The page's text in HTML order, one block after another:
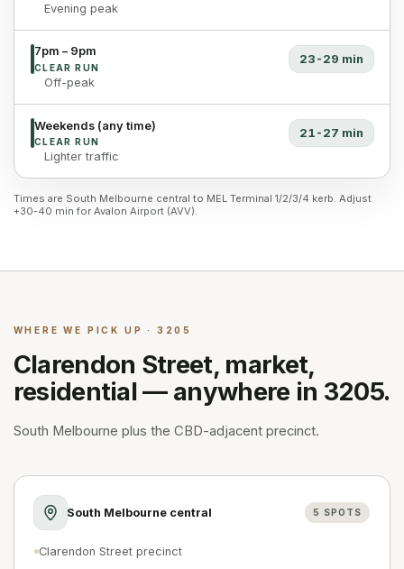
Evening peak
7pm – 9pm
CLEAR RUN
23-29 min
Off-peak
Weekends (any time)
CLEAR RUN
21-27 min
Lighter traffic
Times are South Melbourne central to MEL Terminal 1/2/3/4 kerb. Adjust
+30-40 min for Avalon Airport (AVV).
WHERE WE PICK UP · 3205
Clarendon Street, market,
residential — anywhere in 3205.
South Melbourne plus the CBD-adjacent precinct.
South Melbourne central 5 SPOTS
Clarendon Street precinct